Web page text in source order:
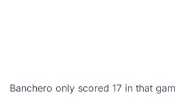
Banchero only scored 17 in that